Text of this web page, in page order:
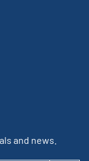
and news.